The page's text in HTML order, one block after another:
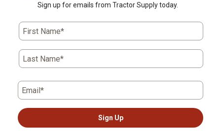
Sign up for emails from Tractor Supply today.
First Name*
Last Name*
Email*
Sign Up